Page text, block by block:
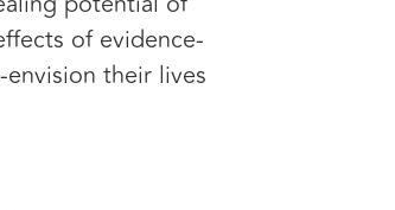
of evidence-
their lives